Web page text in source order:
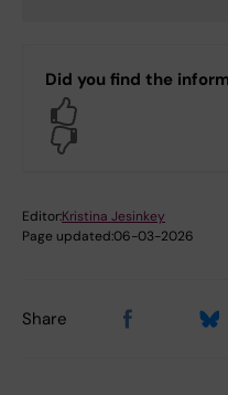
Did you find the
Editor:Kristina Jesinkey
Page updated:06-03-2026
Share